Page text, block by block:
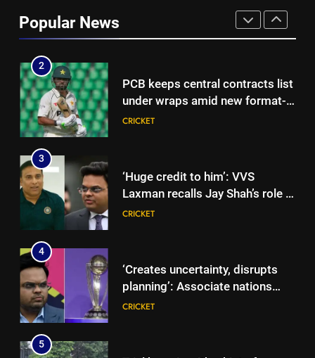
Popular News
is the new format and how does
2
PCB keeps central contracts list
under wraps amid new format-
based system | Cricket News
CRICKET
3
‘Huge credit to him’: VVS
Laxman recalls Jay Shah’s role in
driving BCCI CoE project |
CRICKET
4
‘Creates uncertainty, disrupts
planning’: Associate nations
take aim at ICC over ODI World
CRICKET
5